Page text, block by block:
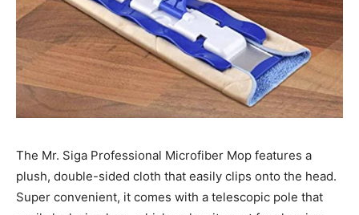
The Mr. Siga Professional Microfiber Mop features a
plush, double-sided cloth that easily clips onto the head.
Super convenient, it comes with a telescopic pole that